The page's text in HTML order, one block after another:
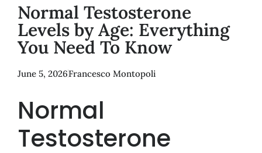
Normal Testosterone
Levels by Age: Everything
You Need To Know
June 5, 2026Francesco Montopoli
Normal
Testosterone